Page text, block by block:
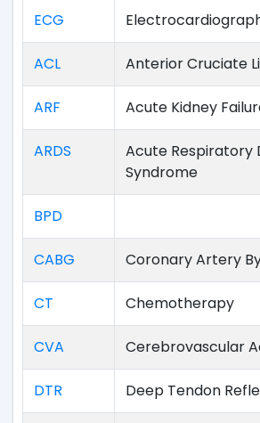
ECG
ACL Anterior Cruciate
ARF Acute Kidney
ARDS
Acute Respiratory
Syndrome
BPD
CABG Coronary Artery
CT Chemotherapy
CVA Cerebrovascular
DTR Deep Tendon